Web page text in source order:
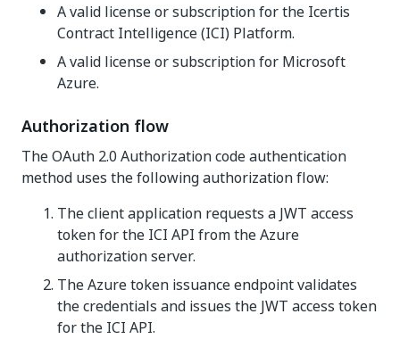
A valid license or subscription for the Icertis
Contract Intelligence (ICI) Platform.
A valid license or subscription for Microsoft
Azure.
Authorization flow
The OAuth 2.0 Authorization code authentication
method uses the following authorization flow:
The client application requests a JWT access
token for the ICI API from the Azure
authorization server.
The Azure token issuance endpoint validates
the credentials and issues the JWT access token
for the ICI API.